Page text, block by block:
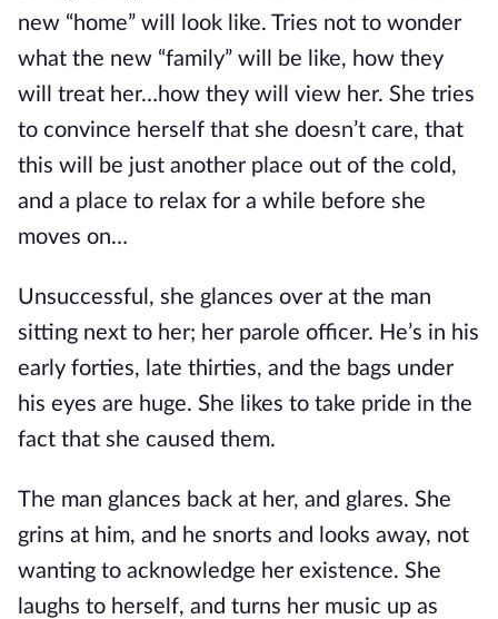
new “home” will look like. Tries not to wonder
what the new “family” will be like, how they
will treat her…how they will view her. She tries
to convince herself that she doesn’t care, that
this will be just another place out of the cold,
and a place to relax for a while before she
moves on…
Unsuccessful, she glances over at the man
sitting next to her; her parole officer. He’s in his
early forties, late thirties, and the bags under
his eyes are huge. She likes to take pride in the
fact that she caused them.
The man glances back at her, and glares. She
grins at him, and he snorts and looks away, not
wanting to acknowledge her existence. She
laughs to herself, and turns her music up as